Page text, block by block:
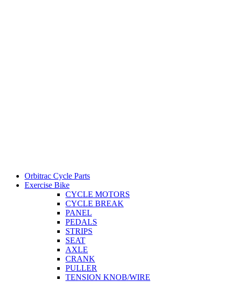
Orbitrac Cycle Parts
Exercise Bike
CYCLE MOTORS
CYCLE BREAK
PANEL
PEDALS
STRIPS
SEAT
AXLE
CRANK
PULLER
TENSION KNOB/WIRE